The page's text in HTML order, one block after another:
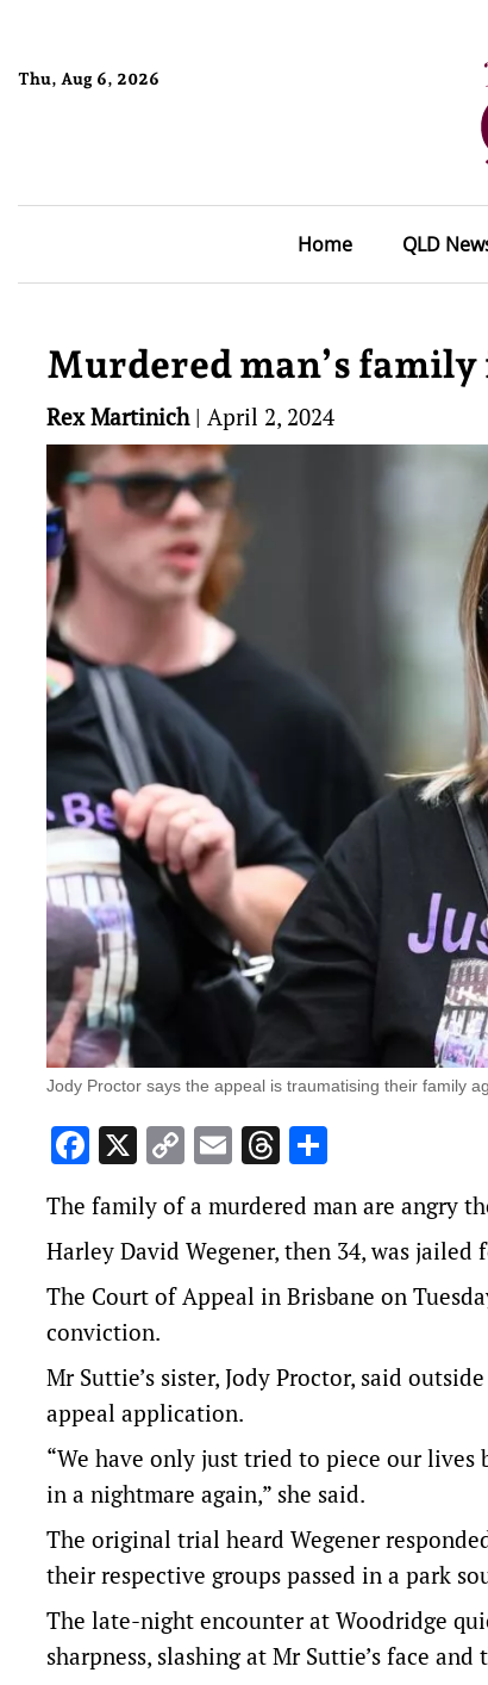
Thu, Aug 6, 2026
Home QLD
Murdered man’s
Rex Martinich| April 2, 2024
Jody Proctor says the appeal is traumatising their family
Facebook
X Copy
Link
EmailThreads
The family of a murdered man are angry
Harley David Wegener, then 34, was
The Court of Appeal in Brisbane on
conviction.
Mr Suttie’s sister, Jody Proctor, said
appeal application.
“We have only just tried to piece our
in a nightmare again,” she said.
The original trial heard Wegener
their respective groups passed in a park
The late-night encounter at Woodridge
sharpness, slashing at Mr Suttie’s face